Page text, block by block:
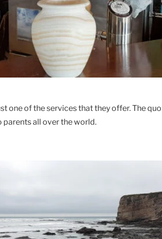
one of the services that they offer. The
all over the world.